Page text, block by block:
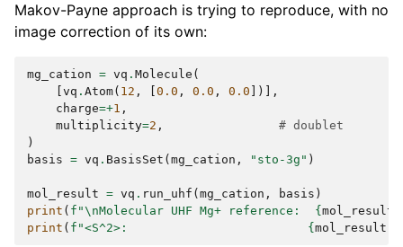
Makov-Payne approach is trying to reproduce, with no
image correction of its own:
mg_cation = vq . Molecule (
vq . Atom( 12 , 0.0 , 0.0 , 0.0 ])],
charge=+1 ,
multiplicity=2 ,
# doublet
)
basis = vq . BasisSet ( mg_cation , "sto-3g" )
mol_result = vq . run_uhf ( mg_cation , basis )
print ( f "\nMolecular UHF Mg+ reference: { mol_result
print ( f "<S^2>: { mol_result